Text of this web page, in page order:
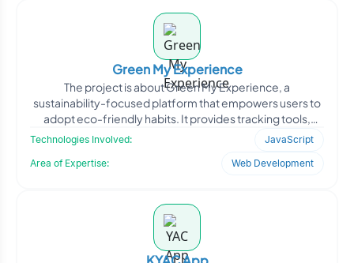
Green My Experience
The project is about Green My Experience, a
sustainability-focused platform that empowers users to
adopt eco-friendly habits. It provides tracking tools,
Technologies Involved:
JavaScript
Area of Expertise:
Web Development